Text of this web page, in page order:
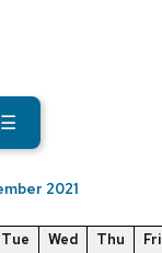
☰
2021
Tue Wed Thu Fri